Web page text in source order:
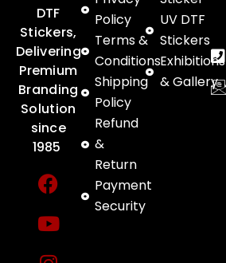
DTF
Stickers,
Delivering
Premium
Branding
Solution
since
1985
F
a
c
e
b
Y
o
u
t
u
I
n
s
t
a
Policy
Terms &
Conditions
Shipping
Policy
Refund
&
Return
Payment
Security
UV DTF
Stickers
Exhibitions
& Gallery